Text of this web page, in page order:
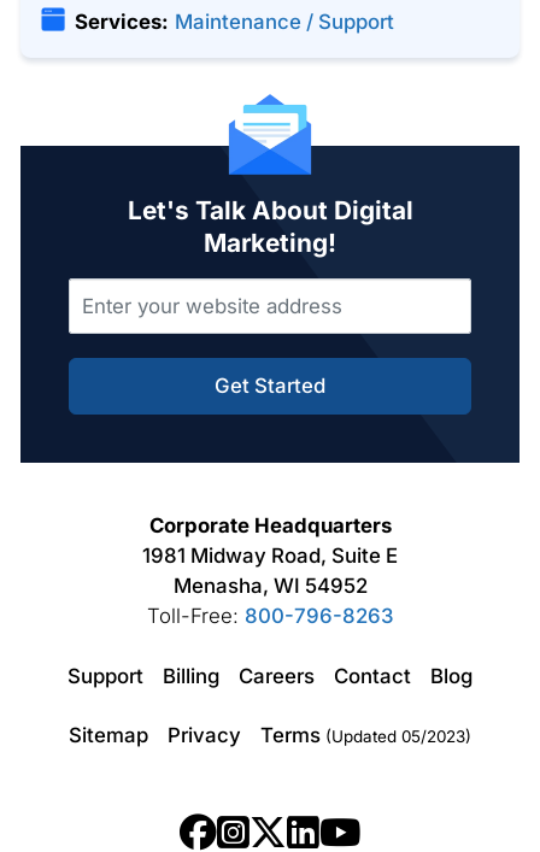
Services: Maintenance / Support
Let's Talk About Digital
Marketing!
Get Started
Corporate Headquarters
1981 Midway Road, Suite E
Menasha, WI 54952
Toll-Free: 800-796-8263
Support Billing Careers Contact Blog
Sitemap Privacy Terms (Updated 05/2023)